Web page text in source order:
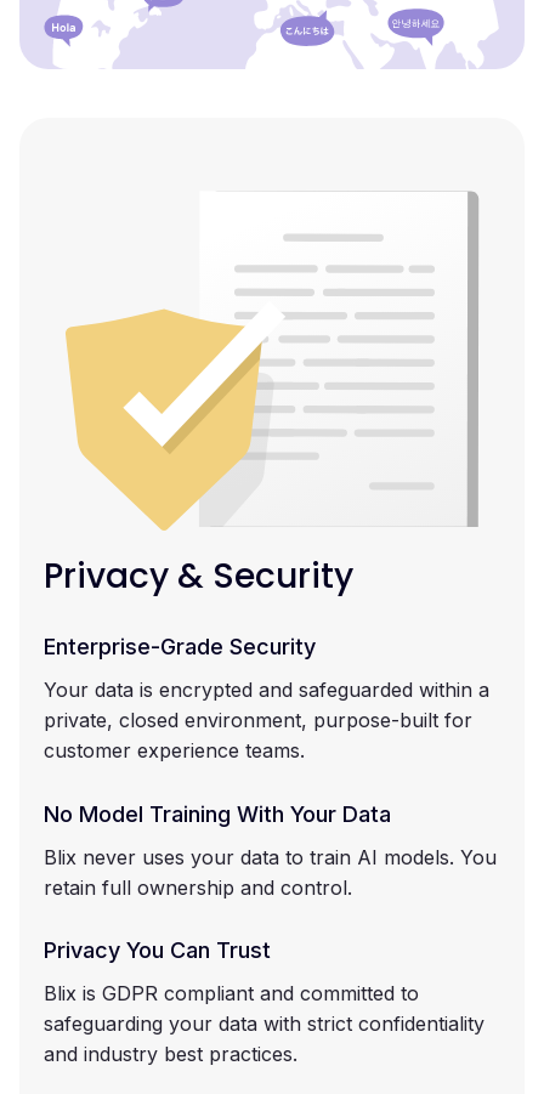
Privacy & Security
Enterprise-Grade Security
Your data is encrypted and safeguarded within a
private, closed environment, purpose-built for
customer experience teams.
No Model Training With Your Data
Blix never uses your data to train AI models. You
retain full ownership and control.
Privacy You Can Trust
Blix is GDPR compliant and committed to
safeguarding your data with strict confidentiality
and industry best practices.